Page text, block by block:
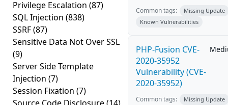
Privilege Escalation (87)
SQL Injection (838)
SSRF(87)
Sensitive Data Not Over SSL
(9)
Server Side Template
Injection (7)
Session Fixation (7)
Common tags:
Missing Update
Known Vulnerabilities
PHP-Fusion CVE-
2020-35952
Vulnerability (CVE-
2020-35952)
Common tags:
Missing Update